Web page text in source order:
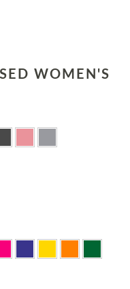
WOMEN'S